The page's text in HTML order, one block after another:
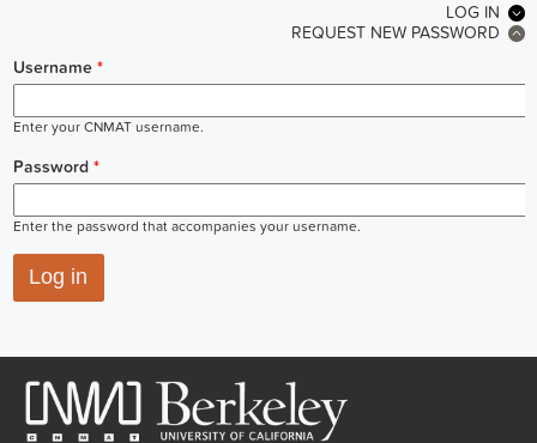
LOG IN
REQUEST NEW PASSWORD
Username *
Enter your CNMAT username.
Password *
Enter the password that accompanies your username.